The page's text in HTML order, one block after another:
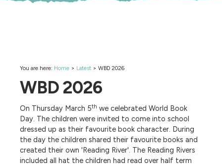
You are here: Home > Latest > WBD 2026
WBD 2026
On Thursday March 5th we celebrated World Book
Day. The children were invited to come into school
dressed up as their favourite book character. During
the day the children shared their favourite books and
created their own 'Reading River'. The Reading Rivers
included all hat the children had read over half term